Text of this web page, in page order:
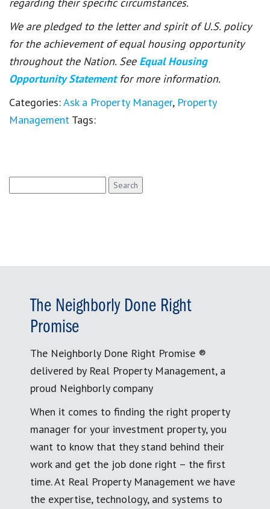
regarding their specific circumstances.
We are pledged to the letter and spirit of U.S. policy
for the achievement of equal housing opportunity
throughout the Nation. See Equal Housing
Opportunity Statement for more information.
Categories:Ask a Property Manager, Property
Management Tags:
for:
The Neighborly Done Right
Promise
The Neighborly Done Right Promise ®
delivered by Real Property Management, a
proud Neighborly company
When it comes to finding the right property
manager for your investment property, you
want to know that they stand behind their
work and get the job done right – the first
time. At Real Property Management we have
the expertise, technology, and systems to